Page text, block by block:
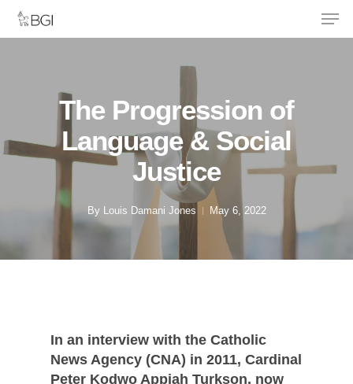
Skip
The Progression of
Language & Social
Justice
By Louis Damani Jones May 6, 2022
In an interview with the Catholic
News Agency (CNA) in 2011, Cardinal
Peter Kodwo Appiah Turkson, now